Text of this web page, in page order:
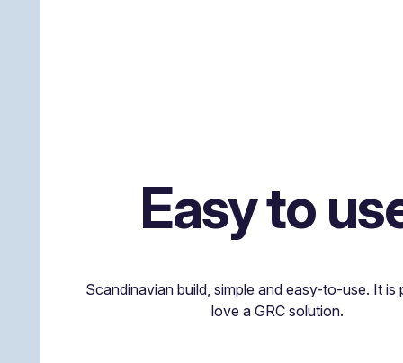
Easy to
Scandinavian build, simple and easy-to-use. It is
love a GRC solution.